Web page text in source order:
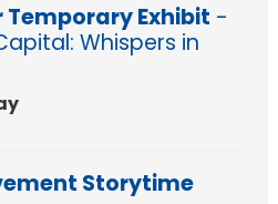
Exhibit -
Whispers in
Storytime